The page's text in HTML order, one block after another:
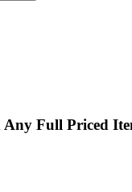
Full Priced